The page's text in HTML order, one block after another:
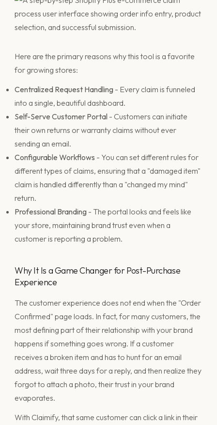
Here are the primary reasons why this tool is a favorite
for growing stores:
Centralized Request Handling - Every claim is funneled
into a single, beautiful dashboard.
Self-Serve Customer Portal - Customers can initiate
their own returns or warranty claims without ever
sending an email.
Configurable Workflows - You can set different rules for
different types of claims, ensuring that a "damaged item"
claim is handled differently than a "changed my mind"
return.
Professional Branding - The portal looks and feels like
your store, maintaining brand trust even when a
customer is reporting a problem.
Why It Is a Game Changer for Post-Purchase
Experience
The customer experience does not end when the "Order
Confirmed" page loads. In fact, for many customers, the
most defining part of their relationship with your brand
happens if something goes wrong. If a customer
receives a broken item and has to hunt for an email
address, wait three days for a reply, and then realize they
forgot to attach a photo, their trust in your brand
evaporates.
With Claimify, that same customer can click a link in their